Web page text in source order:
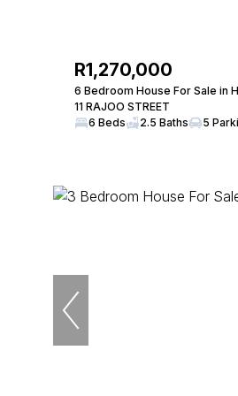
R1,270,000
6 Bedroom House For Sale in
11 RAJOO STREET
6 Beds
2.5 Baths 5